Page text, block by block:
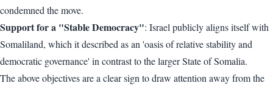
condemned the move.
Support for a "Stable Democracy": Israel publicly aligns itself with
Somaliland, which it described as an 'oasis of relative stability and
democratic governance' in contrast to the larger State of Somalia.
The above objectives are a clear sign to draw attention away from the